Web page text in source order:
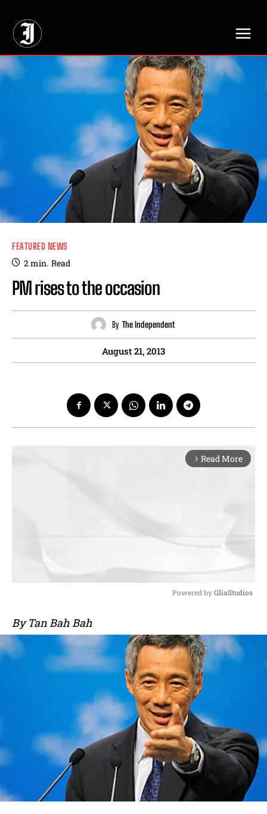
FEATURED NEWS
2min. Read
PM rises to the occasion
By The Independent
August 21, 2013
arrow_forward_ios Read More
e
Powered by GliaStudios
By Tan Bah Bah